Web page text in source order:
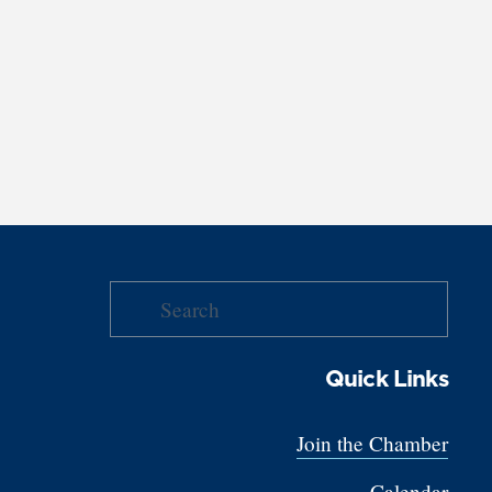
Quick Links
Join the Chamber